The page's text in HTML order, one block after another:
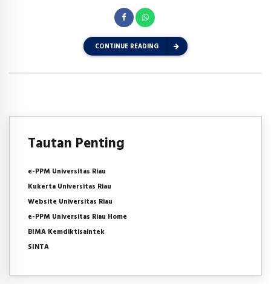
CONTINUE READING
Tautan Penting
e-PPM Universitas Riau
Kukerta Universitas Riau
Website Universitas Riau
e-PPM Universitas Riau Home
BIMA Kemdiktisaintek
SINTA